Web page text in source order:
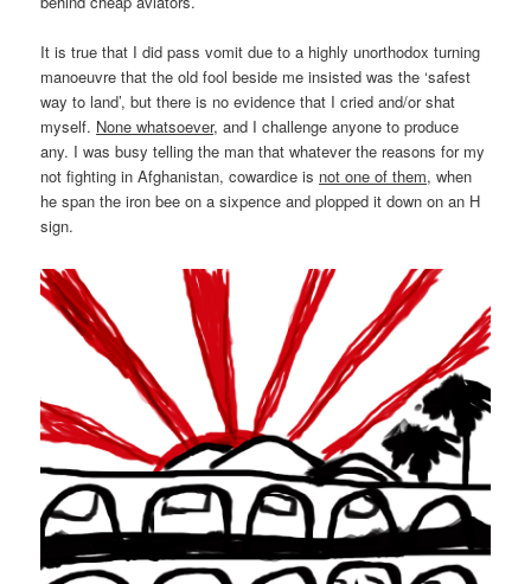
It is true that I did pass vomit due to a highly unorthodox turning
manoeuvre that the old fool beside me insisted was the ‘safest
way to land’, but there is no evidence that I cried and/or shat
myself. None whatsoever, and I challenge anyone to produce
any. I was busy telling the man that whatever the reasons for my
not fighting in Afghanistan, cowardice is not one of them, when
he span the iron bee on a sixpence and plopped it down on an H
sign.